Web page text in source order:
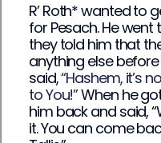
R’ Roth* wanted to
for Pesach. He
they told him that
anything else
said,“Hashem, it’s
to You!”When he
him back and said,
it. You can come